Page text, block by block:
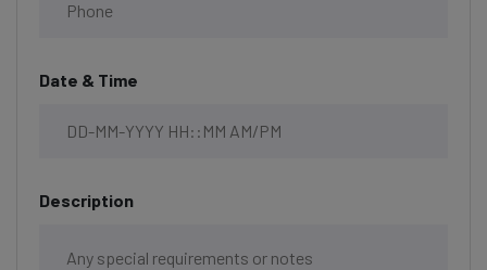
Date & Time
Description